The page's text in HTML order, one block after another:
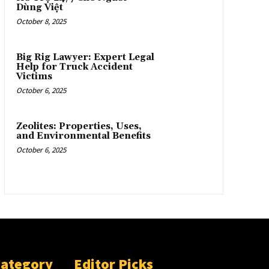
Dùng Việt
October 8, 2025
Big Rig Lawyer: Expert Legal
Help for Truck Accident
Victims
October 6, 2025
Zeolites: Properties, Uses,
and Environmental Benefits
October 6, 2025
Editor Picks